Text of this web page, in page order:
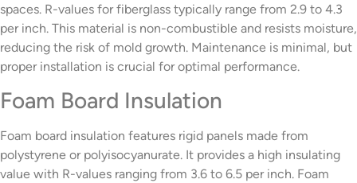
spaces. R-values for fiberglass typically range from 2.9 to 4.3
per inch. This material is non-combustible and resists moisture,
reducing the risk of mold growth. Maintenance is minimal, but
proper installation is crucial for optimal performance.
Foam Board Insulation
Foam board insulation features rigid panels made from
polystyrene or polyisocyanurate. It provides a high insulating
value with R-values ranging from 3.6 to 6.5 per inch. Foam